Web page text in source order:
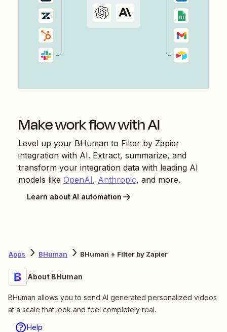
Make work flow with AI
Level up your BHuman to Filter by Zapier
integration with AI. Extract, summarize, and
transform your integration data with leading AI
models like OpenAI, Anthropic, and more.
Learn about AI automation
Apps BHuman BHuman + Filter by Zapier
About BHuman
BHuman allows you to send AI generated personalized videos
at a scale that look and feel completely real.
Help